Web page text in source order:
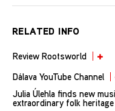
RELATED INFO
Review Rootsworld
Dálava YouTube Channel
Julia Úlehla finds new
extraordinary folk heritage